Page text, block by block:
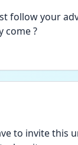
follow your
come ?
to invite this